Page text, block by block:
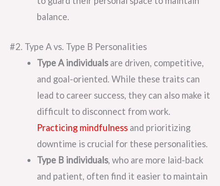
balance.
#2. Type A vs. Type B Personalities
Type A individualsare driven, competitive,
and goal-oriented. While these traits can
lead to career success, they can also make it
difficult to disconnect from work.
Practicing mindfulnessand prioritizing
downtime is crucial for these personalities.
Type B individuals, who are more laid-back
and patient, often find it easier to maintain